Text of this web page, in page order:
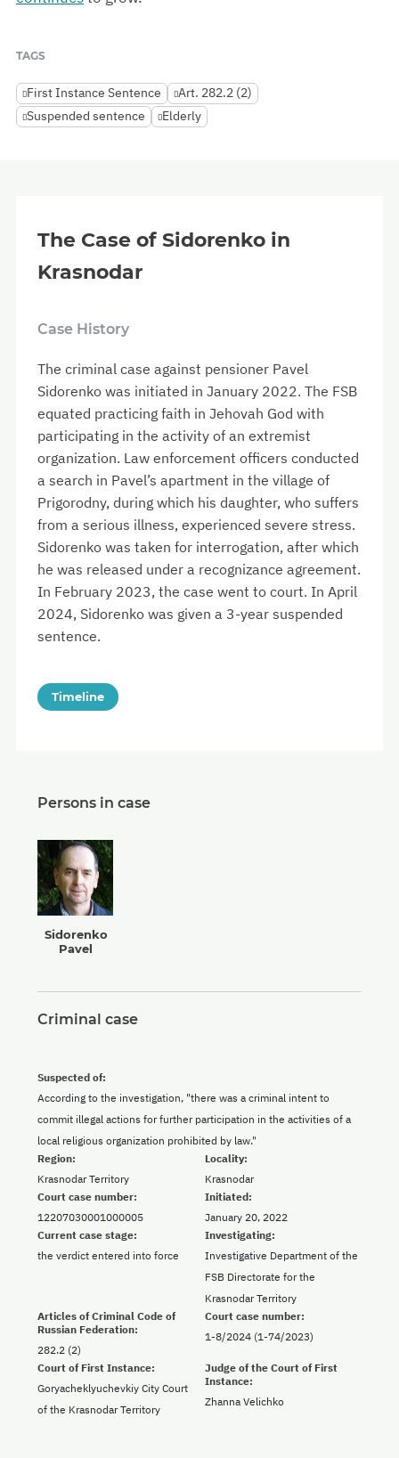
TAGS
First Instance Sentence
Art. 282.2 (2)
Suspended sentence
Elderly
The Case of Sidorenko in
Krasnodar
Case History
The criminal case against pensioner Pavel
Sidorenko was initiated in January 2022. The FSB
equated practicing faith in Jehovah God with
participating in the activity of an extremist
organization. Law enforcement officers conducted
a search in Pavel’s apartment in the village of
Prigorodny, during which his daughter, who suffers
from a serious illness, experienced severe stress.
Sidorenko was taken for interrogation, after which
he was released under a recognizance agreement.
In February 2023, the case went to court. In April
2024, Sidorenko was given a 3-year suspended
sentence.
Timeline
Persons in case
Sidorenko
Pavel
Criminal case
Region:
Krasnodar Territory
Locality:
Krasnodar
Suspected of:
According to the investigation, "there was a criminal intent to
commit illegal actions for further participation in the activities of a
local religious organization prohibited by law."
Court case number:
12207030001000005
Initiated:
January 20, 2022
Current case stage:
the verdict entered into force
Investigating:
Investigative Department of the
FSB Directorate for the
Krasnodar Territory
Articles of Criminal Code of
Russian Federation:
282.2 (2)
Court case number:
1-8/2024 (1-74/2023)
Court of First Instance:
Goryacheklyuchevkiy City Court
of the Krasnodar Territory
Judge of the Court of First
Instance:
Zhanna Velichko